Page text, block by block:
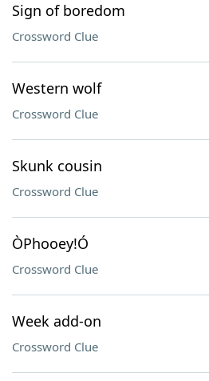
Sign of boredom
Crossword Clue
Western wolf
Crossword Clue
Skunk cousin
Crossword Clue
ÒPhooey!Ó
Crossword Clue
Week add-on
Crossword Clue